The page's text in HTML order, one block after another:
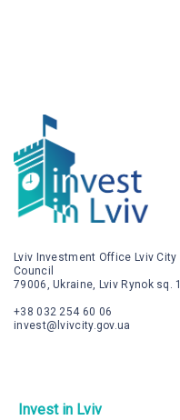
Lviv Investment Office Lviv City
Council
79006, Ukraine, Lviv Rynok sq. 1
+38 032 254 60 06
invest@lvivcity.gov.ua
Invest in Lviv